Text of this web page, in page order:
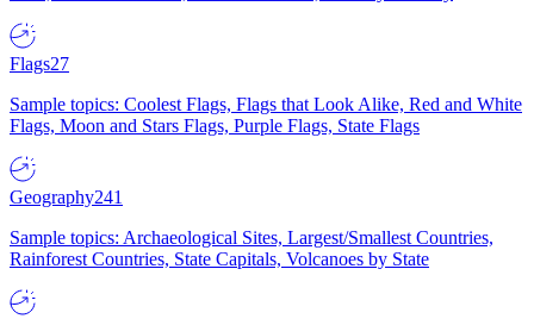
Flags27
Sample topics: Coolest Flags, Flags that Look Alike, Red and White
Flags, Moon and Stars Flags, Purple Flags, State Flags
Geography241
Sample topics: Archaeological Sites, Largest/Smallest Countries,
Rainforest Countries, State Capitals, Volcanoes by State